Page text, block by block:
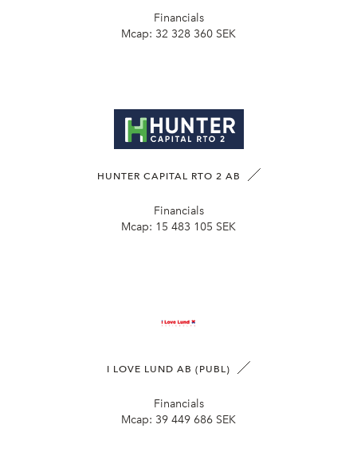
Financials
Mcap: 32 328 360 SEK
HUNTER CAPITAL RTO 2 AB
Financials
Mcap: 15 483 105 SEK
I LOVE LUND AB (PUBL)
Financials
Mcap: 39 449 686 SEK